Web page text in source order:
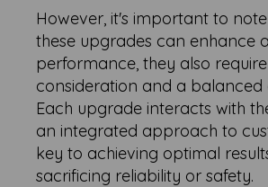
However, it's important to
these upgrades can enhance
performance, they also
consideration and a
Each upgrade interacts with
an integrated approach to
key to achieving optimal
sacrificing reliability or safety.